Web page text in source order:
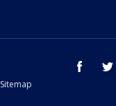
facebook
Sitemap